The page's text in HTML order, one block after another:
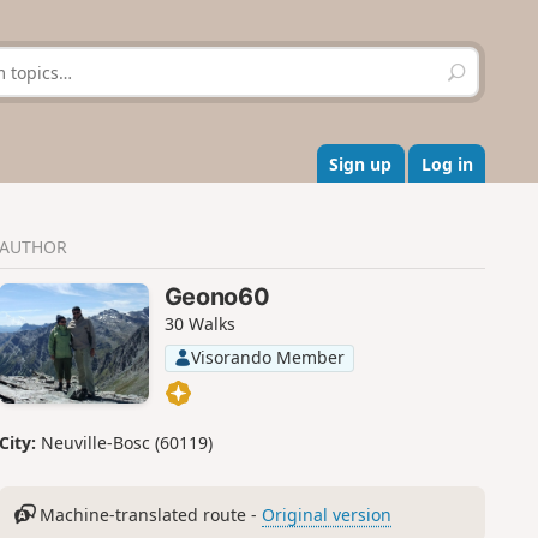
S
e
r
c
h
Sign up Log in
AUTHOR
Geono60
30 Walks
Visorando Member
City: Neuville-Bosc (60119)
Machine-translated route - Original version